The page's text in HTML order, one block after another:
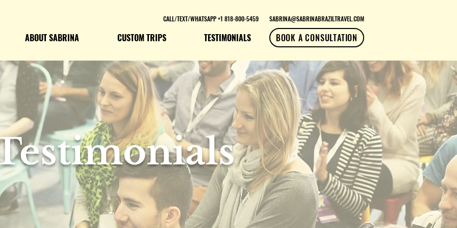
ABOUT SABRINA CUSTOM TRIPS TESTIMONIALS BOOK A CONSULTATION
CALL/TEXT/WHATSAPP +1 818-800-5459 SABRINA@SABRINABRAZILTRAVEL.COM